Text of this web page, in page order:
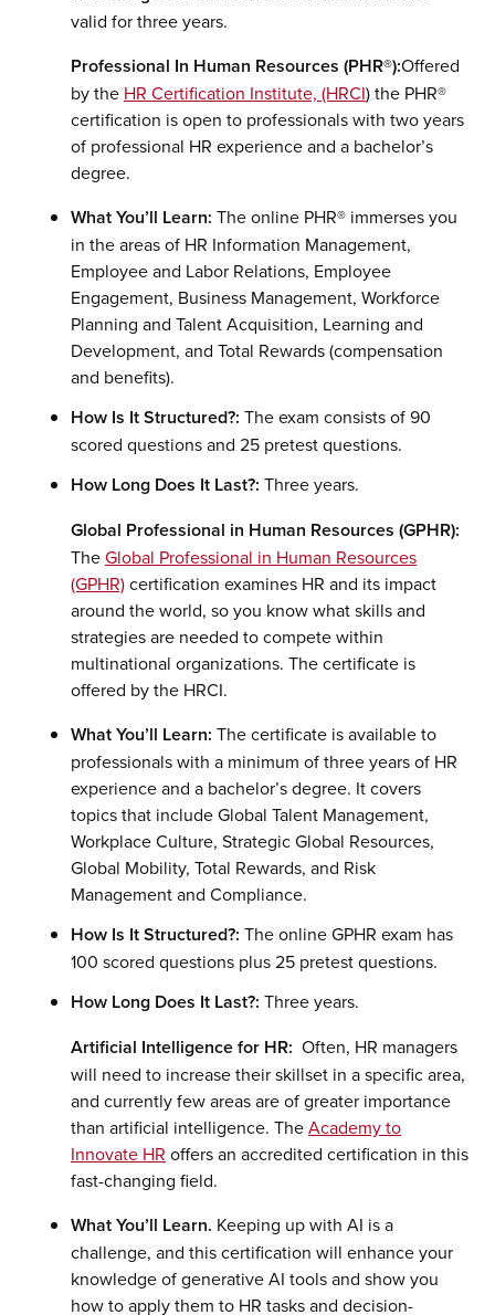
valid for three years.
Professional In Human Resources (PHR®):Offered
by the HR Certification Institute, (HRCI) the PHR®
certification is open to professionals with two years
of professional HR experience and a bachelor’s
degree.
What You’ll Learn: The online PHR® immerses you
in the areas of HR Information Management,
Employee and Labor Relations, Employee
Engagement, Business Management, Workforce
Planning and Talent Acquisition, Learning and
Development, and Total Rewards (compensation
and benefits).
How Is It Structured?: The exam consists of 90
scored questions and 25 pretest questions.
How Long Does It Last?: Three years.
Global Professional in Human Resources (GPHR):
TheGlobal Professional in Human Resources
(GPHR)certification examines HR and its impact
around the world, so you know what skills and
strategies are needed to compete within
multinational organizations. The certificate is
offered by the HRCI.
What You’ll Learn: The certificate is available to
professionals with a minimum of three years of HR
experience and a bachelor’s degree. It covers
topics that include Global Talent Management,
Workplace Culture, Strategic Global Resources,
Global Mobility, Total Rewards, and Risk
Management and Compliance.
How Is It Structured?: The online GPHR exam has
100 scored questions plus 25 pretest questions.
How Long Does It Last?: Three years.
Artificial Intelligence for HR: Often, HR managers
will need to increase their skillset in a specific area,
and currently few areas are of greater importance
than artificial intelligence. TheAcademy to
Innovate HR offers an accredited certification in this
fast-changing field.
What You’ll Learn. Keeping up with AI is a
challenge, and this certification will enhance your
knowledge of generative AI tools and show you
how to apply them to HR tasks and decision-